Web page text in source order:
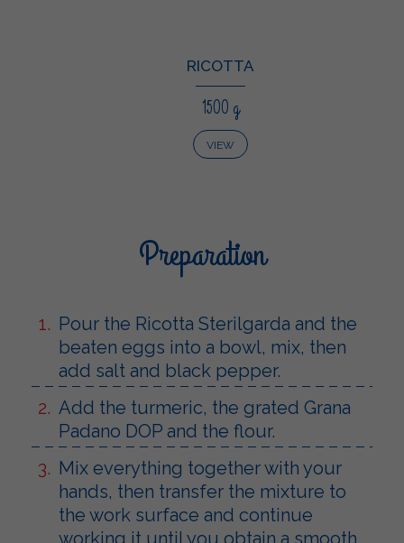
RICOTTA
1500 g
VIEW
Preparation
Pour the Ricotta Sterilgarda and the
beaten eggs into a bowl, mix, then
add salt and black pepper.
Add the turmeric, the grated Grana
Padano DOP and the flour.
Mix everything together with your
hands, then transfer the mixture to
the work surface and continue
working it until you obtain a smooth